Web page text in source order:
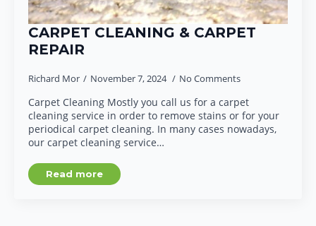
CARPET CLEANING & CARPET
REPAIR
Richard Mor November 7, 2024 No Comments
Carpet Cleaning Mostly you call us for a carpet
cleaning service in order to remove stains or for your
periodical carpet cleaning. In many cases nowadays,
our carpet cleaning service…
Read more